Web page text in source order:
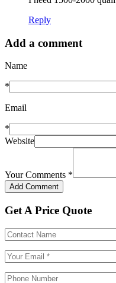
Reply
Add a comment
Name
*
Email
*
Website
Your Comments *
Get A Price Quote